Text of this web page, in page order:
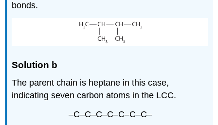
bonds.
Solution b
The parent chain is heptane in this case,
indicating seven carbon atoms in the LCC.
–C–C–C–C–C–C–C–